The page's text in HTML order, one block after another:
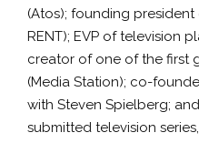
(Atos); founding president
RENT); EVP of television
creator of one of the first
(Media Station); co-
with Steven Spielberg;
submitted television